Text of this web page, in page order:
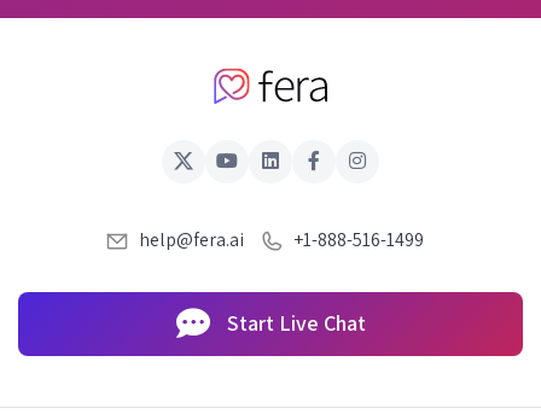
help@fera.ai +1-888-516-1499
Start Live Chat